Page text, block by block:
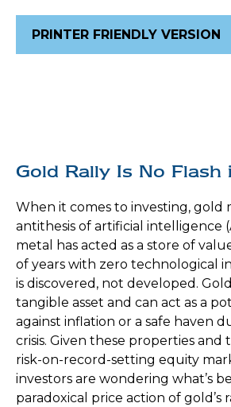
PRINTER FRIENDLY VERSION
Gold Rally Is No Flash
When it comes to investing, gold
antithesis of artificial intelligence
metal has acted as a store of
of years with zero technological
is discovered, not developed. Gold
tangible asset and can act as a
against inflation or a safe haven
crisis. Given these properties and
risk-on-record-setting equity
investors are wondering what’s
paradoxical price action of gold’s